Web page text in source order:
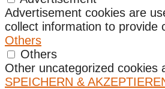
Advertisement cookies are
collect information to provide
Others
Others
Other uncategorized cookies
SPEICHERN &